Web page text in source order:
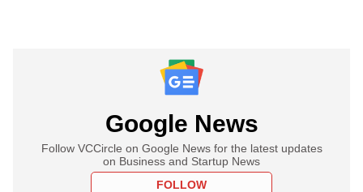
Google News
Follow VCCircle on Google News for the latest updates
on Business and Startup News
FOLLOW